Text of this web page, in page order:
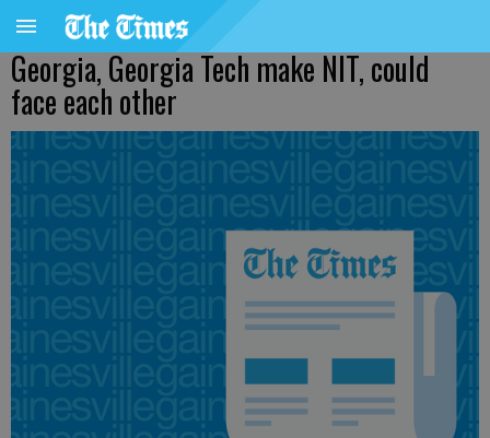
Georgia, Georgia Tech make NIT, could
face each other